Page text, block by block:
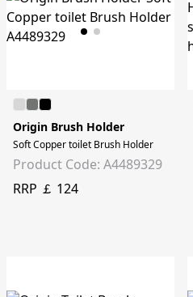
Origin Brush Holder
Soft Copper toilet Brush Holder
Product Code: A4489329
RRP ￡ 124